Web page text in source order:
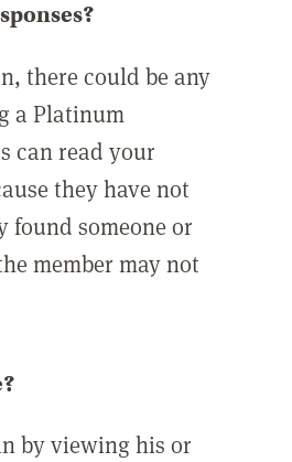
there could be any
a Platinum
can read your
they have not
found someone or
member may not
by viewing his or